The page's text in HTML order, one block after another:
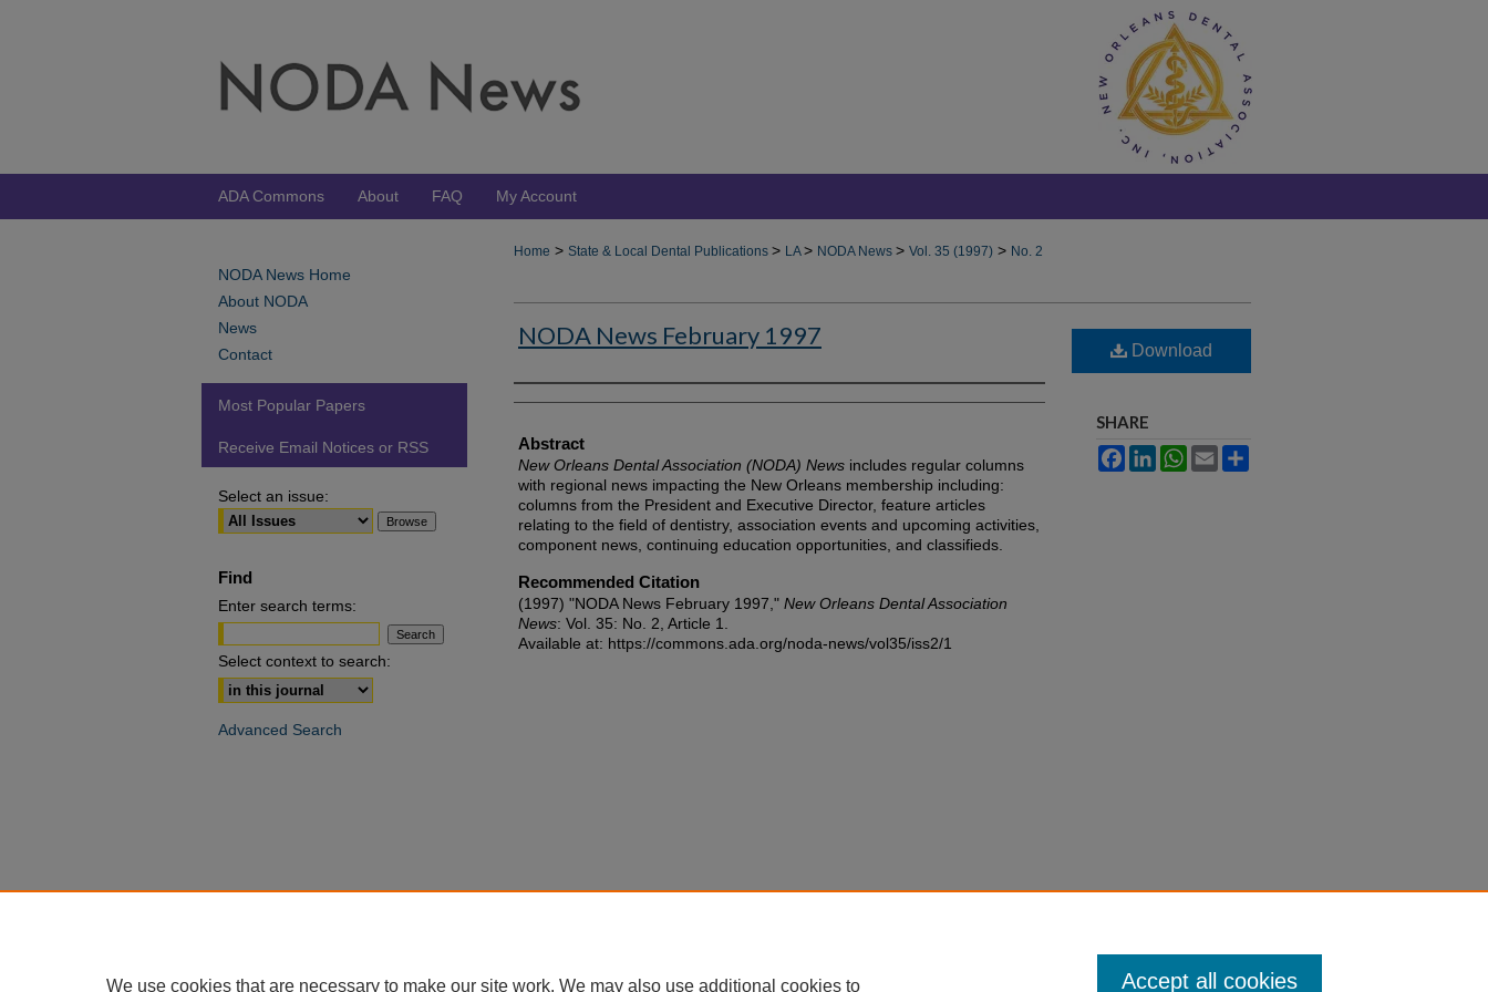
ADA Commons About FAQ My Account
Home > State & Local Dental Publications > LA> NODA News > Vol. 35 (1997) > No. 2
NODA News February 1997
Authors
Abstract
New Orleans Dental Association (NODA) News includes regular columns
with regional news impacting the New Orleans membership including:
columns from the President and Executive Director, feature articles
relating to the field of dentistry, association events and upcoming activities,
component news, continuing education opportunities, and classifieds.
Recommended Citation
(1997) "NODA News February 1997," New Orleans Dental Association
News: Vol. 35: No. 2, Article 1.
Available at: https://commons.ada.org/noda-news/vol35/iss2/1
Download
SHARE
FacebookLinkedInWhatsApp
Email
NODA News Home
About NODA
News
Contact
Most Popular Papers
Receive Email Notices or RSS
Select an issue:
Find
Enter search terms:
Select context to search:
Advanced Search
We use cookies that are necessary to make our site work. We may also use additional cookies to Accept all cookies